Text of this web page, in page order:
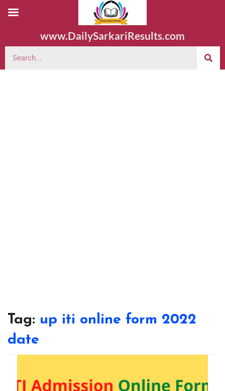
www.DailySarkariResults.com
Tag: up iti online form 2022
date